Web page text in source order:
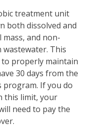
treatment unit
both dissolved and
and non-
This
properly maintain
30 days from the
program. If you do
this limit, your
need to pay the